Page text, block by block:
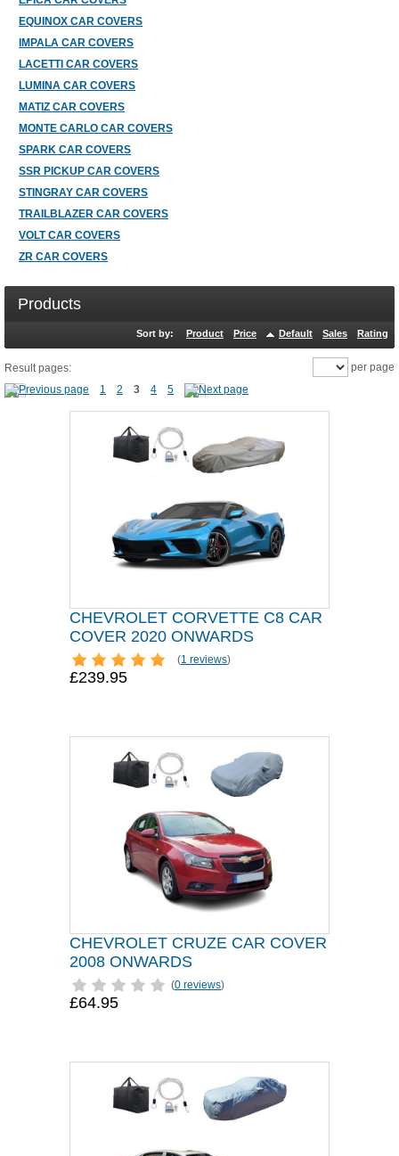
EQUINOX CAR COVERS
IMPALA CAR COVERS
LACETTI CAR COVERS
LUMINA CAR COVERS
MATIZ CAR COVERS
MONTE CARLO CAR COVERS
SPARK CAR COVERS
SSR PICKUP CAR COVERS
STINGRAY CAR COVERS
TRAILBLAZER CAR COVERS
VOLT CAR COVERS
ZR CAR COVERS
Products
Sort by: Product Price Default Sales Rating
Result pages:
1
2 3 4 5
per page
CHEVROLET CORVETTE C8 CAR
COVER 2020 ONWARDS
(1 reviews)
£239.95
CHEVROLET CRUZE CAR COVER
2008 ONWARDS
(0 reviews)
£64.95